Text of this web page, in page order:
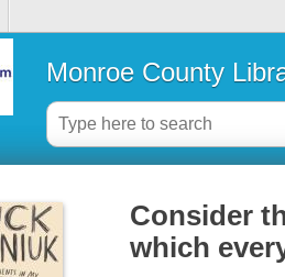
Monroe County
Consider
which